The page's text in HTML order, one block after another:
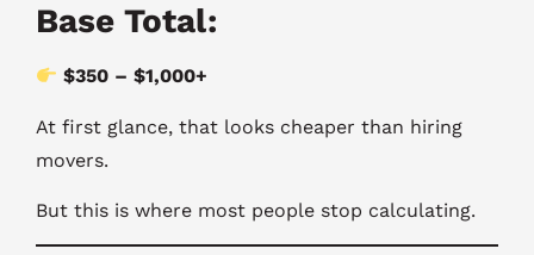
Base Total:
$350 – $1,000+
At first glance, that looks cheaper than hiring
movers.
But this is where most people stop calculating.